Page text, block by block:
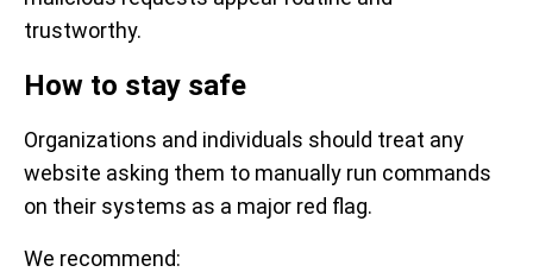
trustworthy.
How to stay safe
Organizations and individuals should treat any
website asking them to manually run commands
on their systems as a major red flag.
We recommend: